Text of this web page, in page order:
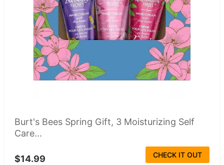
Burt's Bees Spring Gift, 3 Moisturizing Self
Care...
$14.99 CHECK IT OUT